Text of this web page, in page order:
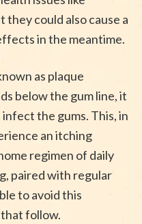
could also cause a
in the meantime.
as plaque
below the gum line, it
the gums. This, in
an itching
regimen of daily
paired with regular
to avoid this
follow.